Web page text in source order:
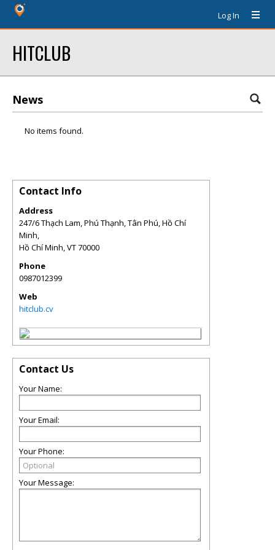
Log In
HITCLUB
News
No items found.
Contact Info
Address
247/6 Thạch Lam, Phú Thạnh, Tân Phú, Hồ Chí
Minh,
Hồ Chí Minh,VT70000
Phone
0987012399
Web
hitclub.cv
Contact Us
Your Name:
Your Email:
Your Phone:
Your Message: